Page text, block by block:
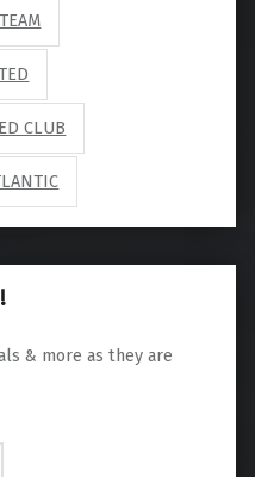
CLUB
& more as they are